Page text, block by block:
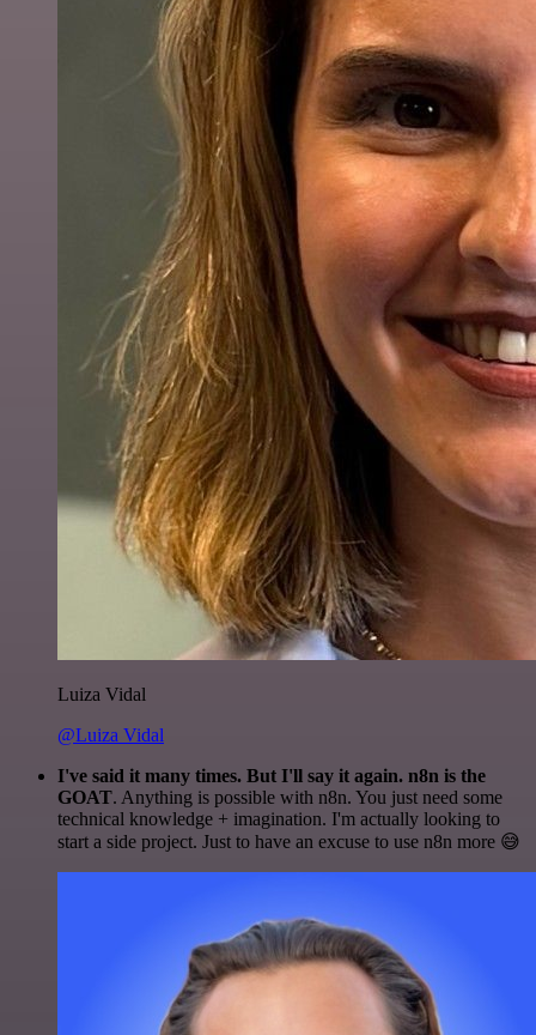
Luiza Vidal
@Luiza Vidal
I've said it many times. But I'll say it again. n8n is the
GOAT. Anything is possible with n8n. You just need some
technical knowledge + imagination. I'm actually looking to
start a side project. Just to have an excuse to use n8n more 😅